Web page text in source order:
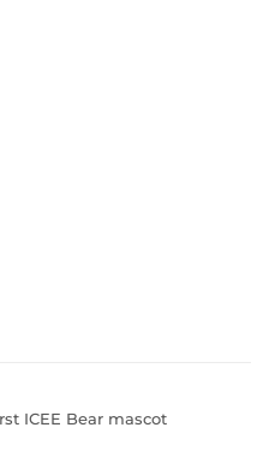
ICEE Bear mascot